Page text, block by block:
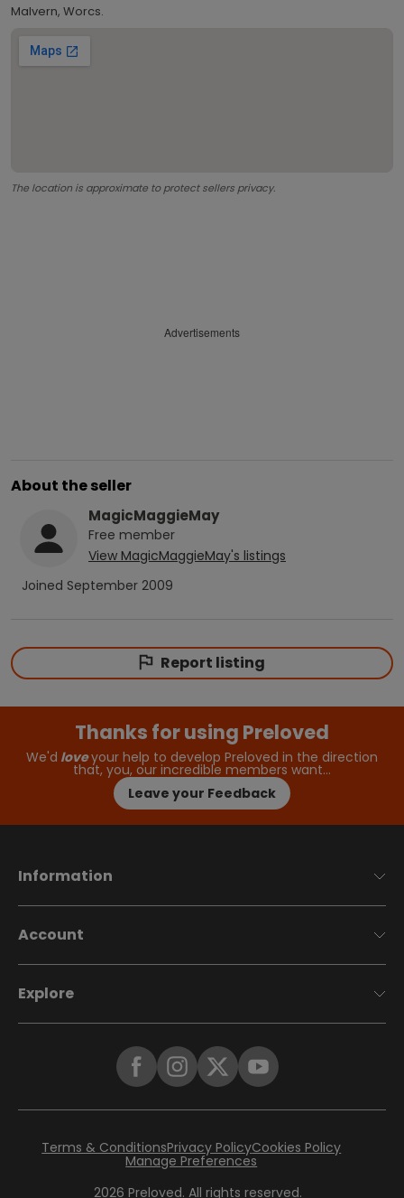
Malvern, Worcs.
The location is approximate to protect sellers privacy.
Advertisements
About the seller
MagicMaggieMay
Free member
View MagicMaggieMay's listings
Joined September 2009
Report listing
Thanks for using Preloved
We'd loveyour help to develop Preloved in the direction
that, you, our incredible members want…
Leave your Feedback
Information
Account
Explore
2026 Preloved. All rights reserved.
Terms & ConditionsPrivacy PolicyCookies Policy
Manage Preferences